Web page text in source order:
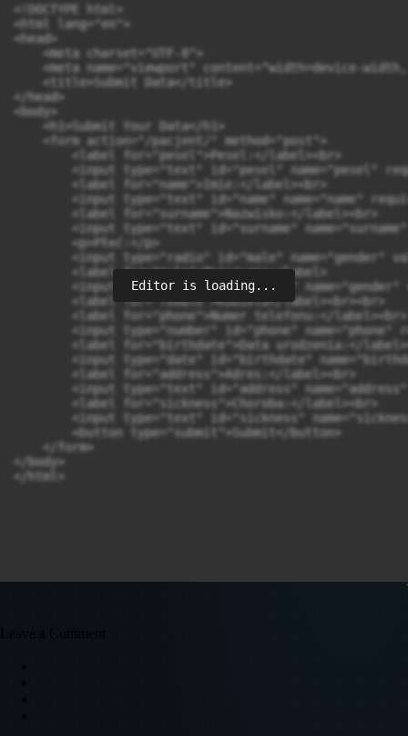
<!DOCTYPE html>
<html lang="en">
<head>
    <meta charset="UTF-8">
<meta name="viewport" content="width=device-
    <title>Submit Data</title>
</head>
<body>
    <h1>Submit Your Data</h1>
    <form action="/pacjent/" method="post">
        <label for="pesel">Pesel:</label><br>
<input type="text" id="pesel" name="pesel"
        <label for="name">Imie:</label><br>
<input type="text" id="name" name="name"
        <label for="surname">Nazwisko:</label><br>
<input type="text" id="surname"
        <p>Płeć:</p>
<input type="radio" id="male" name="gender"
        <label for="male">Mężczyzna</label>
<input type="radio" id="female" name="gender"
        <label for="female">Kobieta</label><br><br>
        <label for="phone">Numer telefonu:</label><br>
<input type="number" id="phone" name="phone"
<label for="birthdate">Data urodzenia:</
<input type="date" id="birthdate"
        <label for="address">Adres:</label><br>
<input type="text" id="address"
        <label for="sickness">Choroba:</label><br>
<input type="text" id="sickness"
        <button type="submit">Submit</button>
    </form>
</body>
Editor is loading...
Leave a Comment